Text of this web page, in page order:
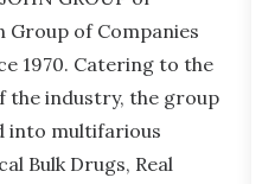
Group of Companies
1970. Catering to the
the industry, the group
into multifarious
Bulk Drugs, Real